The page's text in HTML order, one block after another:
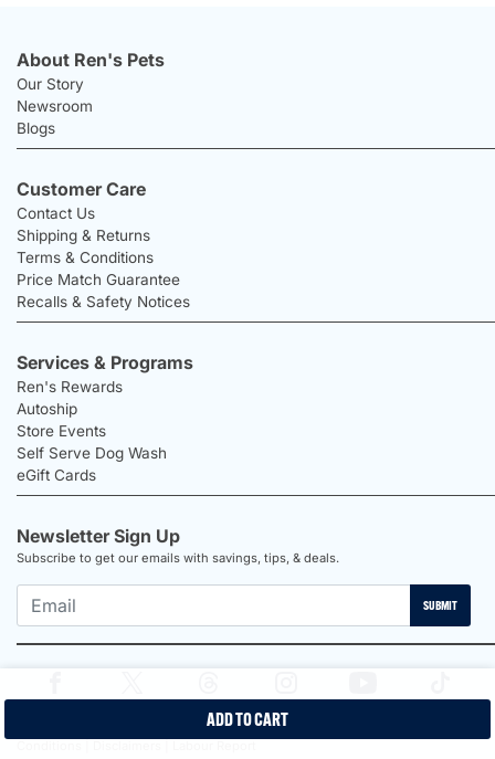
ADD TO CART
About Ren's Pets
Our Story
Newsroom
Blogs
Customer Care
Contact Us
Shipping & Returns
Terms & Conditions
Price Match Guarantee
Recalls & Safety Notices
Services & Programs
Ren's Rewards
Autoship
Store Events
Self Serve Dog Wash
eGift Cards
Newsletter Sign Up
Subscribe to get our emails with savings, tips, & deals.
SUBMIT
Proudly Canadian Shop | Privacy Policy |